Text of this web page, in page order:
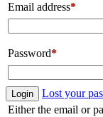
Email address*
Password*
Login
Lost your
Either the email or